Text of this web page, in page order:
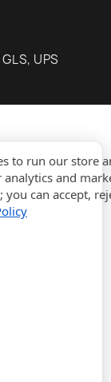
to run our store
and
you can accept,
UPS
expand_more